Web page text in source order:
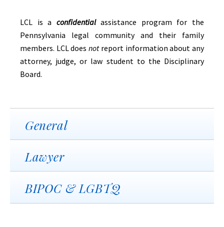
LCL is a confidentialassistance program for the
Pennsylvania legal community and their family
members. LCL doesnotreport information about any
attorney, judge, or law student to the Disciplinary
Board.
General
Lawyer
BIPOC & LGBTQ